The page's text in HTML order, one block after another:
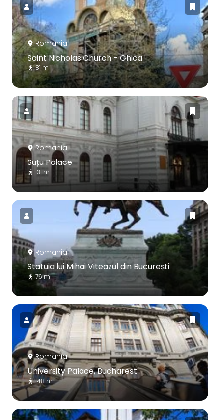
Romania
Saint Nicholas Church - Ghica
81 m
Romania
Suțu Palace
131 m
Romania
Statuia lui Mihai Viteazul din București
76 m
Romania
University Palace, Bucharest
148 m